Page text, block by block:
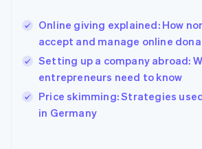
Online giving explained: How
accept and manage online
Setting up a company abroad:
entrepreneurs need to know
Price skimming: Strategies
in Germany
Hungary
English
English
Ireland
English
Italy
English